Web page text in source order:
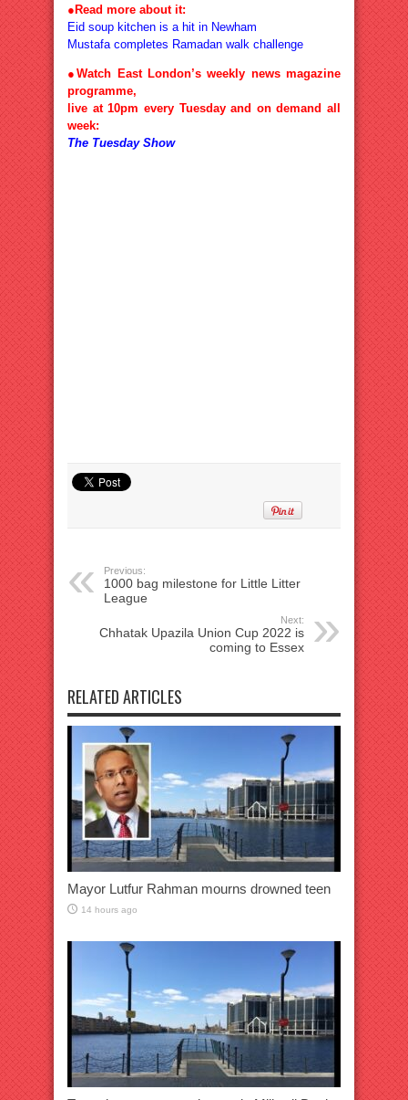
● Read more about it:
Eid soup kitchen is a hit in Newham
Mustafa completes Ramadan walk challenge
●Watch East London’s weekly news magazine
programme,
live at 10pm every Tuesday and on demand all
week:
The Tuesday Show
Previous:
1000 bag milestone for Little Litter
League
Next:
Chhatak Upazila Union Cup 2022 is
coming to Essex
RELATED ARTICLES
Mayor Lutfur Rahman mourns drowned teen
14 hours ago